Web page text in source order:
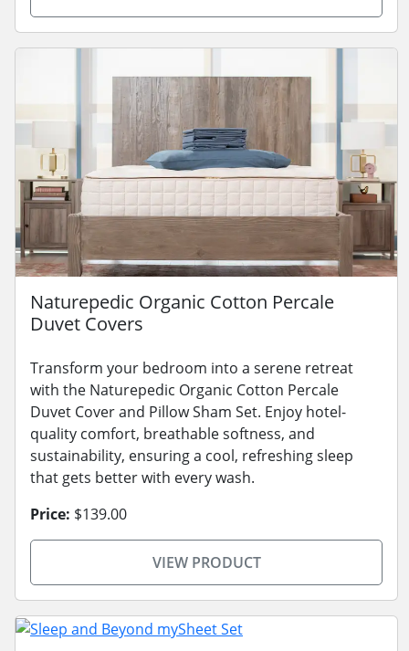
Naturepedic Organic Cotton Percale
Duvet Covers
Transform your bedroom into a serene retreat
with the Naturepedic Organic Cotton Percale
Duvet Cover and Pillow Sham Set. Enjoy hotel-
quality comfort, breathable softness, and
sustainability, ensuring a cool, refreshing sleep
that gets better with every wash.
Price: $139.00
VIEW PRODUCT